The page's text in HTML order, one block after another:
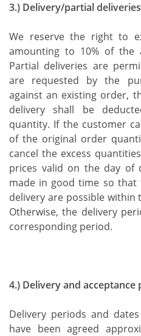
3.) Delivery/partial deliveries
We reserve the right to
amounting to 10% of the
Partial deliveries are
are requested by the
against an existing order,
delivery shall be
quantity. If the customer
of the original order
cancel the excess
prices valid on the day of
made in good time so that
delivery are possible within
Otherwise, the delivery
corresponding period.
4.) Delivery and acceptance
Delivery periods and
have been agreed